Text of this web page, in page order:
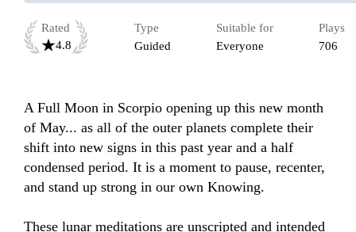
Rated
4.8
Type
Guided
Suitable for
Everyone
Plays
706
A Full Moon in Scorpio opening up this new month
of May... as all of the outer planets complete their
shift into new signs in this past year and a half
condensed period. It is a moment to pause, recenter,
and stand up strong in our own Knowing.
These lunar meditations are unscripted and intended